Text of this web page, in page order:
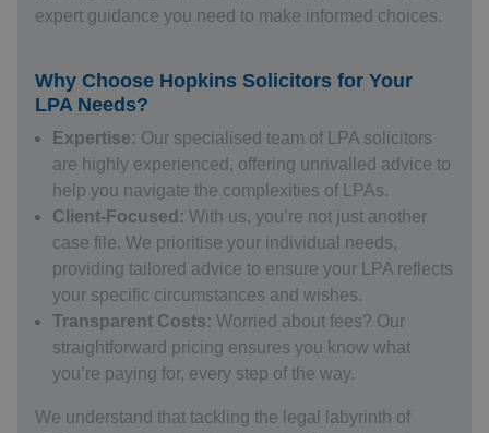
expert guidance you need to make informed choices.
Why Choose Hopkins Solicitors for Your
LPA Needs?
Expertise: Our specialised team of
LPA solicitors
are highly experienced, offering unrivalled advice to
help you navigate the complexities of LPAs.
Client-Focused: With us, you’re not just another
case file. We prioritise your individual needs,
providing tailored advice to ensure your LPA reflects
your specific circumstances and wishes.
Transparent Costs: Worried about fees? Our
straightforward pricing ensures you know what
you’re paying for, every step of the way.
We understand that tackling the legal labyrinth of